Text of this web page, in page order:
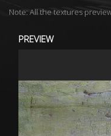
Note: All the textures
PREVIEW